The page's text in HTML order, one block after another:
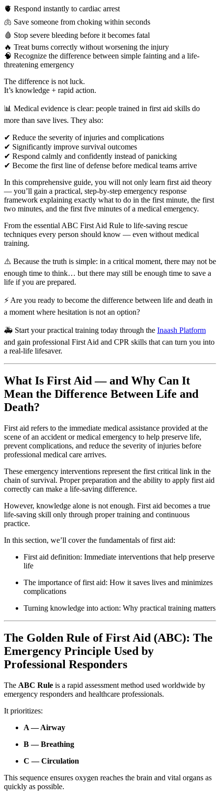
🫀 Respond instantly to cardiac arrest
🫁 Save someone from choking within seconds
🩸 Stop severe bleeding before it becomes fatal
🔥 Treat burns correctly without worsening the injury
🧠 Recognize the difference between simple fainting and a life-
threatening emergency
The difference is not luck.
It’s knowledge + rapid action.
📊 Medical evidence is clear: people trained in first aid skills do
more than save lives. They also:
✔ Reduce the severity of injuries and complications
✔ Significantly improve survival outcomes
✔ Respond calmly and confidently instead of panicking
✔ Become the first line of defense before medical teams arrive
In this comprehensive guide, you will not only learn first aid theory
— you’ll gain a practical, step-by-step emergency response
framework explaining exactly what to do in the first minute, the first
two minutes, and the first five minutes of a medical emergency.
From the essential ABC First Aid Rule to life-saving rescue
techniques every person should know — even without medical
training.
⚠️ Because the truth is simple: in a critical moment, there may not be
enough time to think… but there may still be enough time to save a
life if you are prepared.
⚡ Are you ready to become the difference between life and death in
a moment where hesitation is not an option?
🚑 Start your practical training today through the Inaash Platform
and gain professional First Aid and CPR skills that can turn you into
a real-life lifesaver.
What Is First Aid — and Why Can It
Mean the Difference Between Life and
Death?
First aid refers to the immediate medical assistance provided at the
scene of an accident or medical emergency to help preserve life,
prevent complications, and reduce the severity of injuries before
professional medical care arrives.
These emergency interventions represent the first critical link in the
chain of survival. Proper preparation and the ability to apply first aid
correctly can make a life-saving difference.
However, knowledge alone is not enough. First aid becomes a true
life-saving skill only through proper training and continuous
practice.
In this section, we’ll cover the fundamentals of first aid:
First aid definition: Immediate interventions that help preserve
life
The importance of first aid: How it saves lives and minimizes
complications
Turning knowledge into action: Why practical training matters
The Golden Rule of First Aid (ABC): The
Emergency Principle Used by
Professional Responders
The ABC Rule is a rapid assessment method used worldwide by
emergency responders and healthcare professionals.
It prioritizes:
A — Airway
B — Breathing
C — Circulation
This sequence ensures oxygen reaches the brain and vital organs as
quickly as possible.